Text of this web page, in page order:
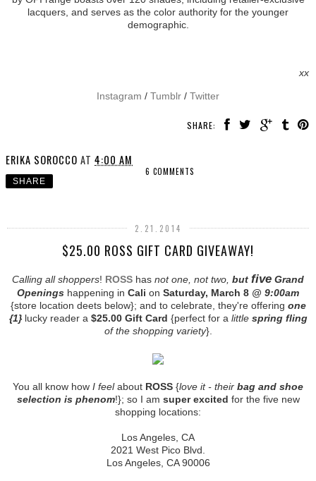
lacquers, and serves as the color authority for the younger
demographic.
xx
Instagram / Tumblr / Twitter
SHARE:
ERIKA SOROCCO AT 4:00 AM
6 COMMENTS
SHARE
2.21.2014
$25.00 ROSS GIFT CARD GIVEAWAY!
Calling all shoppers! ROSS has not one, not two, but five Grand
Openings happening in Cali on Saturday, March 8 @ 9:00am
{store location deets below}; and to celebrate, they're offering one
{1}lucky reader a $25.00 Gift Card {perfect for a little spring fling
of the shopping variety}.
You all know how I feelabout ROSS {love it - their bag and shoe
selection is phenom!}; so I am super excited for the five new
shopping locations:
Los Angeles, CA
2021 West Pico Blvd.
Los Angeles, CA 90006